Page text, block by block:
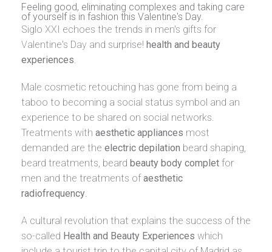
Feeling good, eliminating complexes and taking care
of yourself is in fashion this Valentine's Day.
Siglo XXI echoes the trends in men's gifts for
Valentine's Day and surprise! health and beauty
experiences.
Male cosmetic retouching has gone from being a
taboo to becoming a social status symbol and an
experience to be shared on social networks.
Treatments with aesthetic appliances most
demanded are the electric depilation beard shaping,
beard treatments, beard beauty body complet for
men and the treatments ofaesthetic
radiofrequency.
A cultural revolution that explains the success of the
so-called Health and Beauty Experiences which